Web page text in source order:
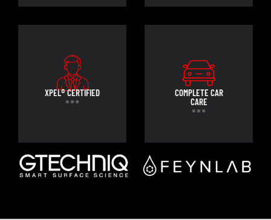
XPEL® CERTIFIED
COMPLETE CAR
CARE